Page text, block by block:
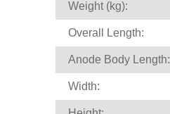
Weight (kg):
Overall Length:
Anode Body Length:
Width: